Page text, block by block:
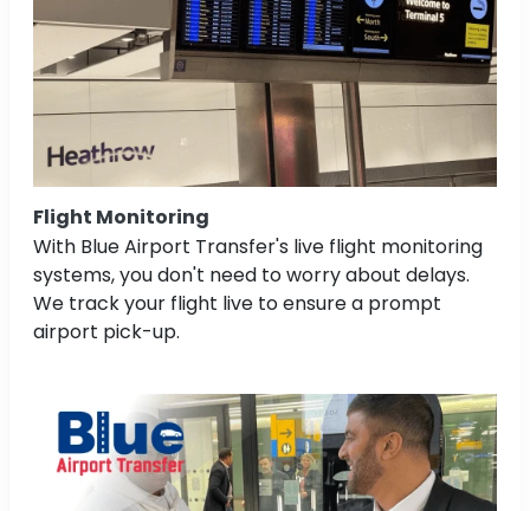
Flight Monitoring
With Blue Airport Transfer's live flight monitoring
systems, you don't need to worry about delays.
We track your flight live to ensure a prompt
airport pick-up.